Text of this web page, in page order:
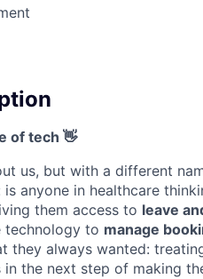
of tech 👋
us, but with a different
anyone in healthcare
them access to leave
technology to manage
they always wanted:
the next step of making